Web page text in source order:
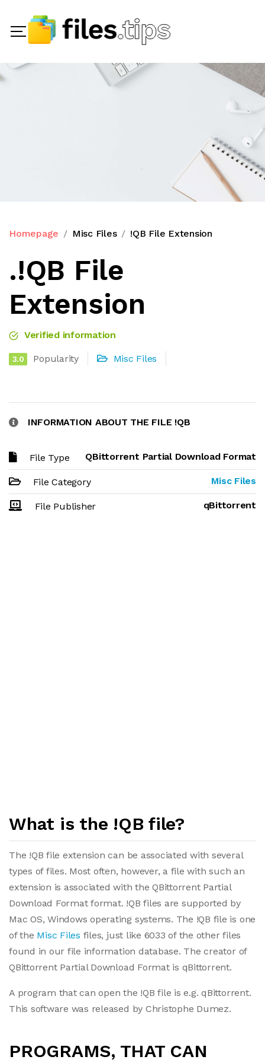
Homepage Misc Files !QB File Extension
.!QB File
Extension
Verified information
3.0 Popularity Misc Files
INFORMATION ABOUT THE FILE !QB
File Type QBittorrent Partial Download Format
File Category Misc Files
File Publisher qBittorrent
What is the !QB file?
The !QB file extension can be associated with several
types of files. Most often, however, a file with such an
extension is associated with the QBittorrent Partial
Download Format format. !QB files are supported by
Mac OS, Windows operating systems. The !QB file is one
of the Misc Files files, just like 6033 of the other files
found in our file information database. The creator of
QBittorrent Partial Download Format is qBittorrent.
A program that can open the !QB file is e.g. qBittorrent.
This software was released by Christophe Dumez.
PROGRAMS, THAT CAN